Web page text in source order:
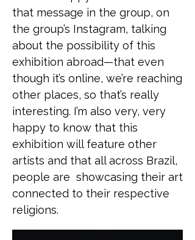
that message in the group, on
the group’s Instagram, talking
about the possibility of this
exhibition abroad—that even
though it’s online, we’re reaching
other places, so that’s really
interesting. I’m also very, very
happy to know that this
exhibition will feature other
artists and that all across Brazil,
people are showcasing their art
connected to their respective
religions.